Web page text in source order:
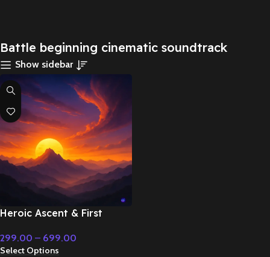
Battle beginning cinematic soundtrack
Show sidebar
Heroic Ascent & First
299.00 – 699.00
Select Options